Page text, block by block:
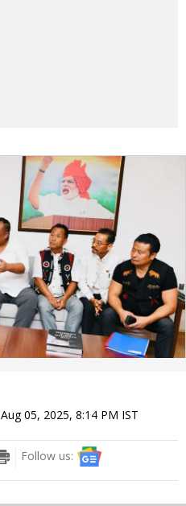
Aug 05, 2025, 8:14 PM IST
Follow us: